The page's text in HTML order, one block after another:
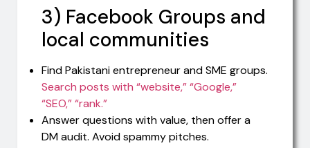
3) Facebook Groups and
local communities
Find Pakistani entrepreneur and SME groups.
Search posts with “website,” “Google,”
“SEO,” “rank.”
Answer questions with value, then offer a
DM audit. Avoid spammy pitches.